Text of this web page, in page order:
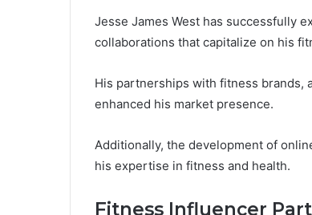
Jesse James West has successfully
collaborations that capitalize on his
His partnerships with fitness brands,
enhanced his market presence.
Additionally, the development of
his expertise in fitness and health.
Fitness Influencer